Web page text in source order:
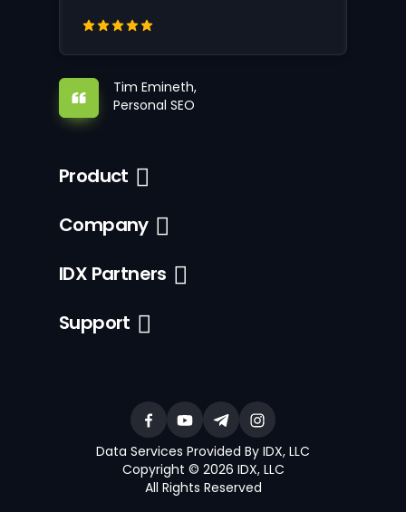
Tim Emineth,
Personal SEO
Product
Company
IDX Partners
Support
Data Services Provided By IDX, LLC
Copyright © 2026 IDX, LLC
All Rights Reserved